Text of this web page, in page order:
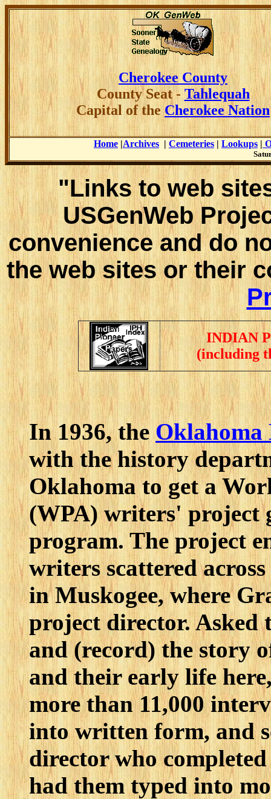
Cherokee County
CountySeat - Tahlequah
Capital of the Cherokee Nation
Home |Archives | Cemeteries | Lookups |
"Links to web
USGenWeb
convenience and do
the web sites or their
INDIAN
(including
In 1936, the Oklahoma
with the history
Oklahoma to get a
(WPA) writers' project
program. The project
writers scattered
in Muskogee, where
project director. Asked
and (record) the story
and their early life
more than 11,000
into written form, and
director who
had them typed into